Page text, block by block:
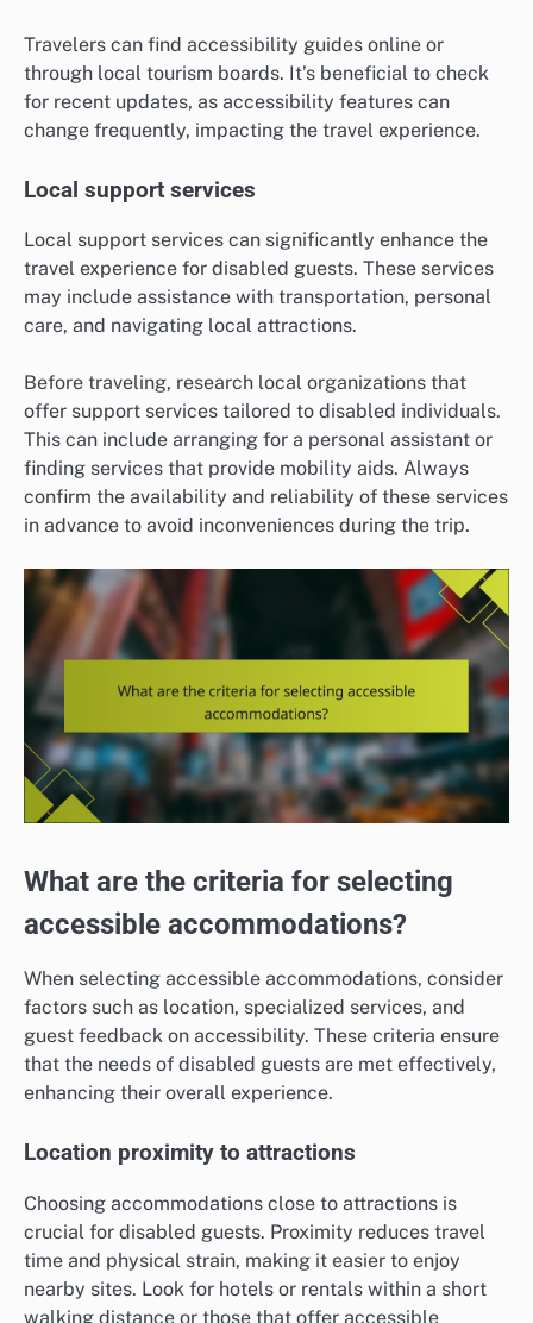
Travelers can find accessibility guides online or
through local tourism boards. It’s beneficial to check
for recent updates, as accessibility features can
change frequently, impacting the travel experience.
Local support services
Local support services can significantly enhance the
travel experience for disabled guests. These services
may include assistance with transportation, personal
care, and navigating local attractions.
Before traveling, research local organizations that
offer support services tailored to disabled individuals.
This can include arranging for a personal assistant or
finding services that provide mobility aids. Always
confirm the availability and reliability of these services
in advance to avoid inconveniences during the trip.
What are the criteria for selecting
accessible accommodations?
When selecting accessible accommodations, consider
factors such as location, specialized services, and
guest feedback on accessibility. These criteria ensure
that the needs of disabled guests are met effectively,
enhancing their overall experience.
Location proximity to attractions
Choosing accommodations close to attractions is
crucial for disabled guests. Proximity reduces travel
time and physical strain, making it easier to enjoy
nearby sites. Look for hotels or rentals within a short
walking distance or those that offer accessible